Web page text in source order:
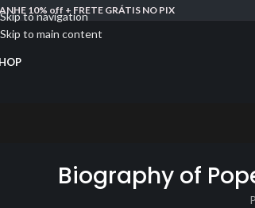
Skip to navigation
Skip to main content
10% off + FRETE GRÁTIS NO PIX
Biography of